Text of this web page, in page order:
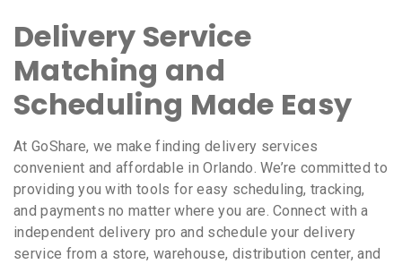
Delivery Service
Matching and
Scheduling Made Easy
At GoShare, we make finding delivery services
convenient and affordable in Orlando. We’re committed to
providing you with tools for easy scheduling, tracking,
and payments no matter where you are. Connect with a
independent delivery pro and schedule your delivery
service from a store, warehouse, distribution center, and